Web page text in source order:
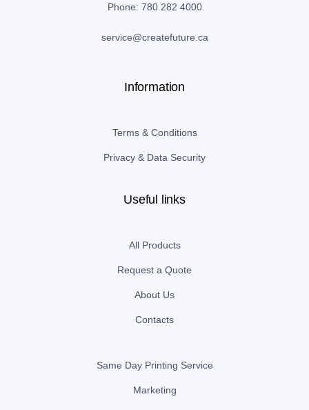
Phone: 780 282 4000
service@createfuture.ca
Information
Terms & Conditions
Privacy & Data Security
Useful links
All Products
Request a Quote
About Us
Contacts
Same Day Printing Service
Marketing